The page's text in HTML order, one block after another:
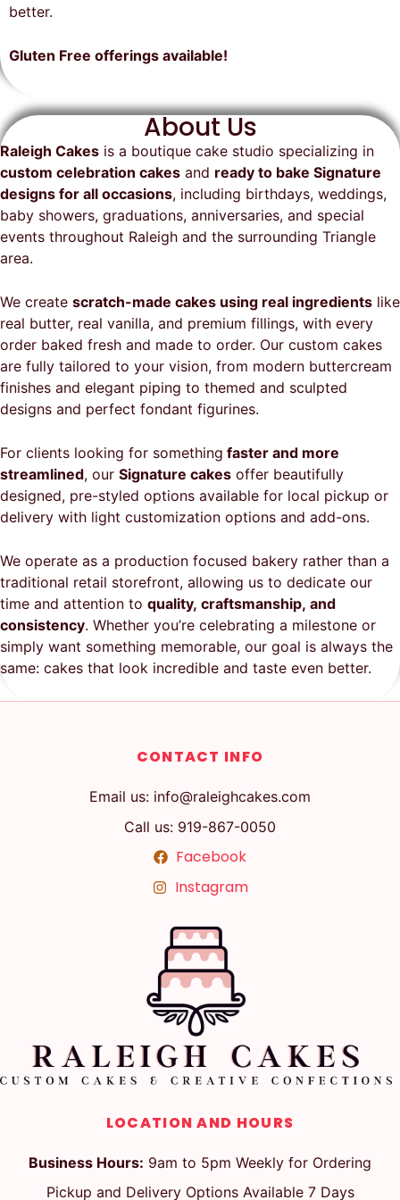
the party. I highly recommend
better.
Gluten Free offerings available!
About Us
Raleigh Cakes is a boutique cake studio specializing in
custom celebration cakes and ready to bake Signature
designs for all occasions, including birthdays, weddings,
baby showers, graduations, anniversaries, and special
events throughout Raleigh and the surrounding Triangle
area.
We create scratch-made cakes using real ingredients like
real butter, real vanilla, and premium fillings, with every
order baked fresh and made to order. Our custom cakes
are fully tailored to your vision, from modern buttercream
finishes and elegant piping to themed and sculpted
designs and perfect fondant figurines.
For clients looking for something faster and more
streamlined, our Signature cakes offer beautifully
designed, pre-styled options available for local pickup or
delivery with light customization options and add-ons.
We operate as a production focused bakery rather than a
traditional retail storefront, allowing us to dedicate our
time and attention to quality, craftsmanship, and
consistency. Whether you’re celebrating a milestone or
simply want something memorable, our goal is always the
same: cakes that look incredible and taste even better.
CONTACT INFO
Email us: info@raleighcakes.com
Call us: 919-867-0050
Facebook
Instagram
LOCATION AND HOURS
Business Hours: 9am to 5pm Weekly for Ordering
Pickup and Delivery Options Available 7 Days